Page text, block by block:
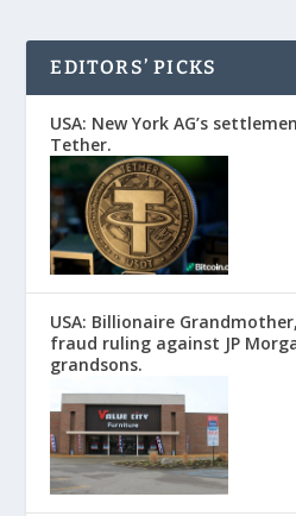
EDITORS’ PICKS
USA: New York AG’s
Tether.
USA: Billionaire
fraud ruling against JP
grandsons.